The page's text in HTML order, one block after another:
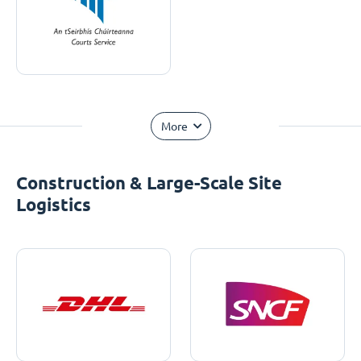
More
Construction & Large-Scale Site
Logistics